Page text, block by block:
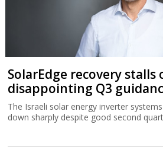
SolarEdge recovery stalls
disappointing Q3
The Israeli solar energy inverter
down sharply despite good second